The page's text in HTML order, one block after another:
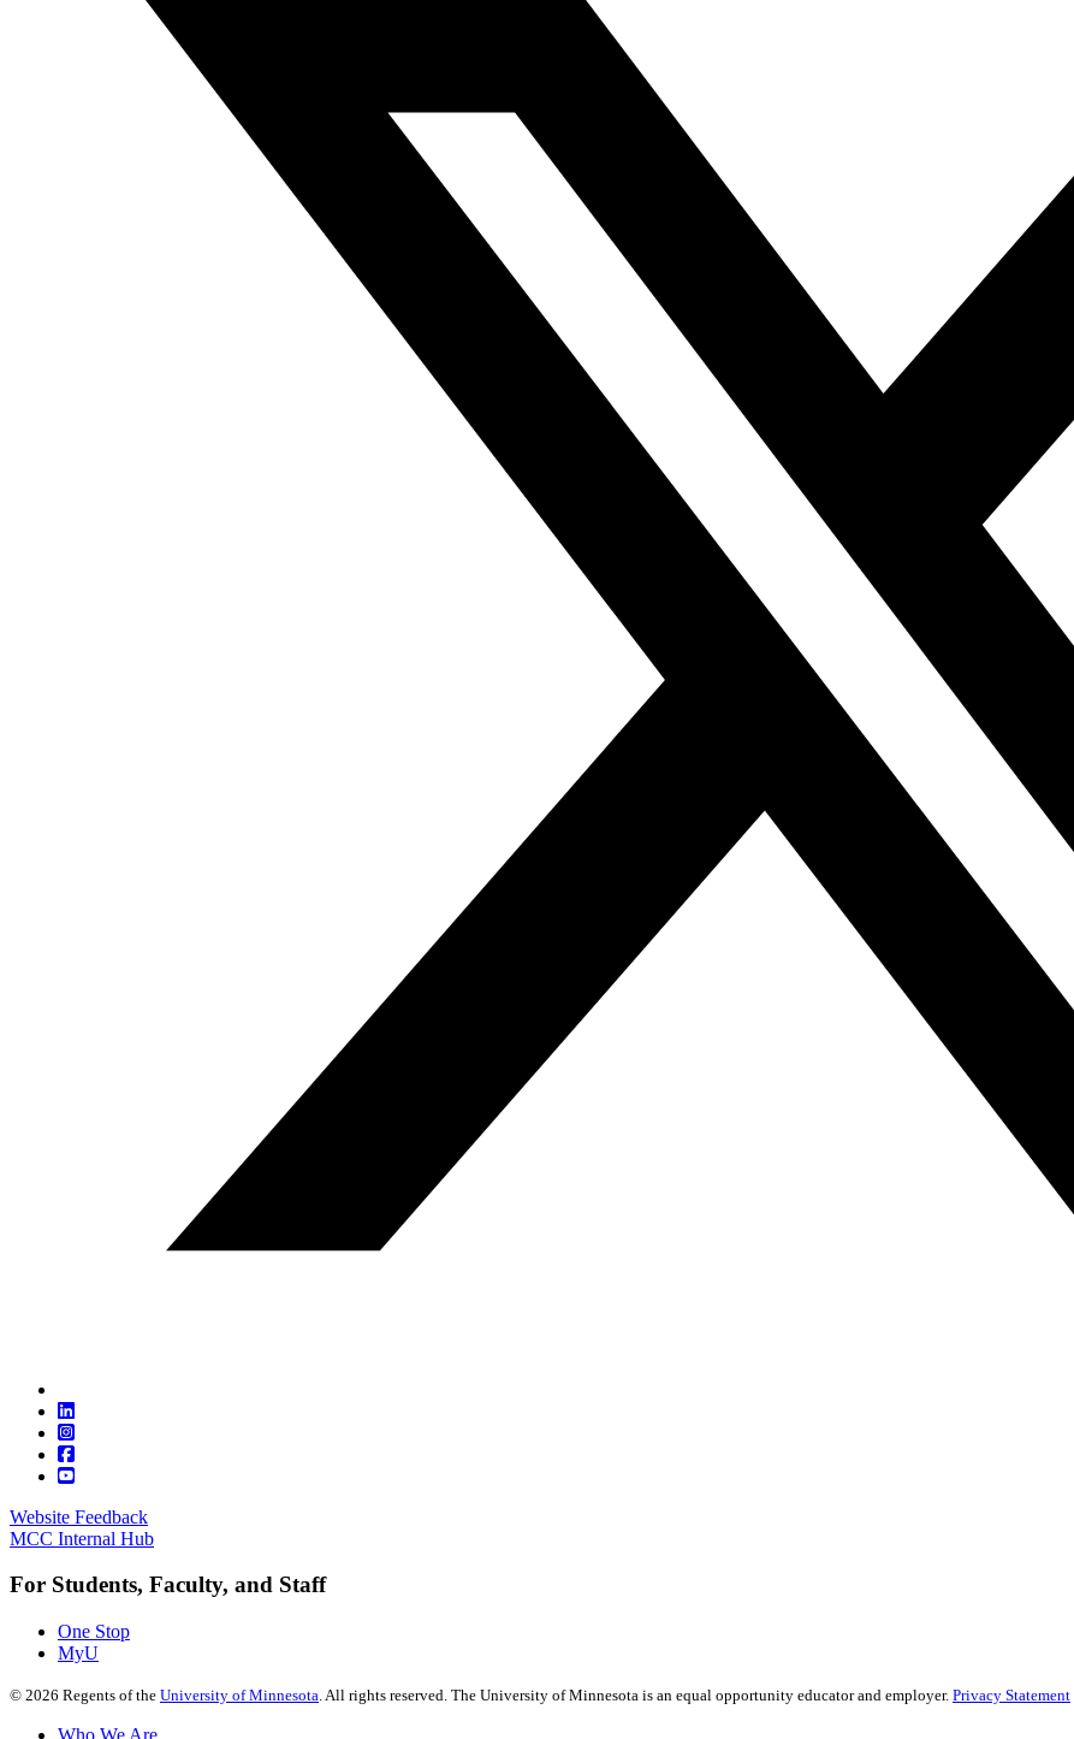
Website Feedback
MCC Internal Hub
For Students, Faculty, and Staff
One Stop
MyU
© 2026 Regents of the University of Minnesota. All rights reserved. The University of Minnesota is an equal opportunity educator and employer. Privacy Statement
Who We Are